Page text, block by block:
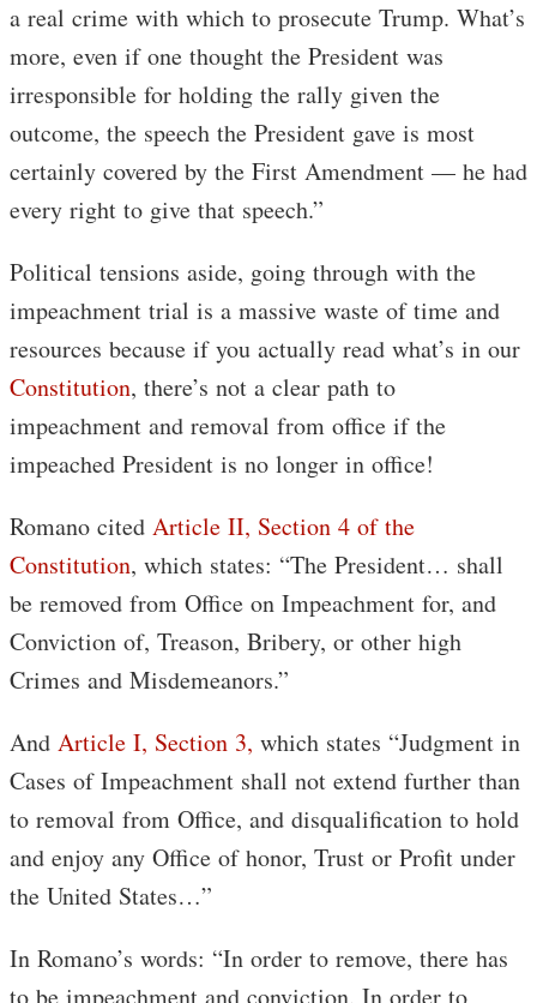
a real crime with which to prosecute Trump. What’s
more, even if one thought the President was
irresponsible for holding the rally given the
outcome, the speech the President gave is most
certainly covered by the First Amendment — he had
every right to give that speech.”
Political tensions aside, going through with the
impeachment trial is a massive waste of time and
resources because if you actually read what’s in our
Constitution, there’s not a clear path to
impeachment and removal from office if the
impeached President is no longer in office!
Romano cited Article II, Section 4 of the
Constitution, which states: “The President… shall
be removed from Office on Impeachment for, and
Conviction of, Treason, Bribery, or other high
Crimes and Misdemeanors.”
And Article I, Section 3, which states “Judgment in
Cases of Impeachment shall not extend further than
to removal from Office, and disqualification to hold
and enjoy any Office of honor, Trust or Profit under
the United States…”
In Romano’s words: “In order to remove, there has